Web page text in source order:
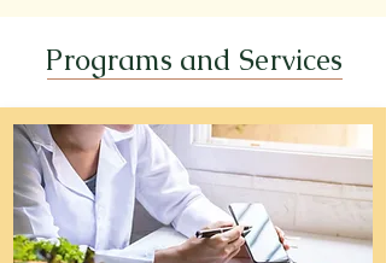
Programs and Services